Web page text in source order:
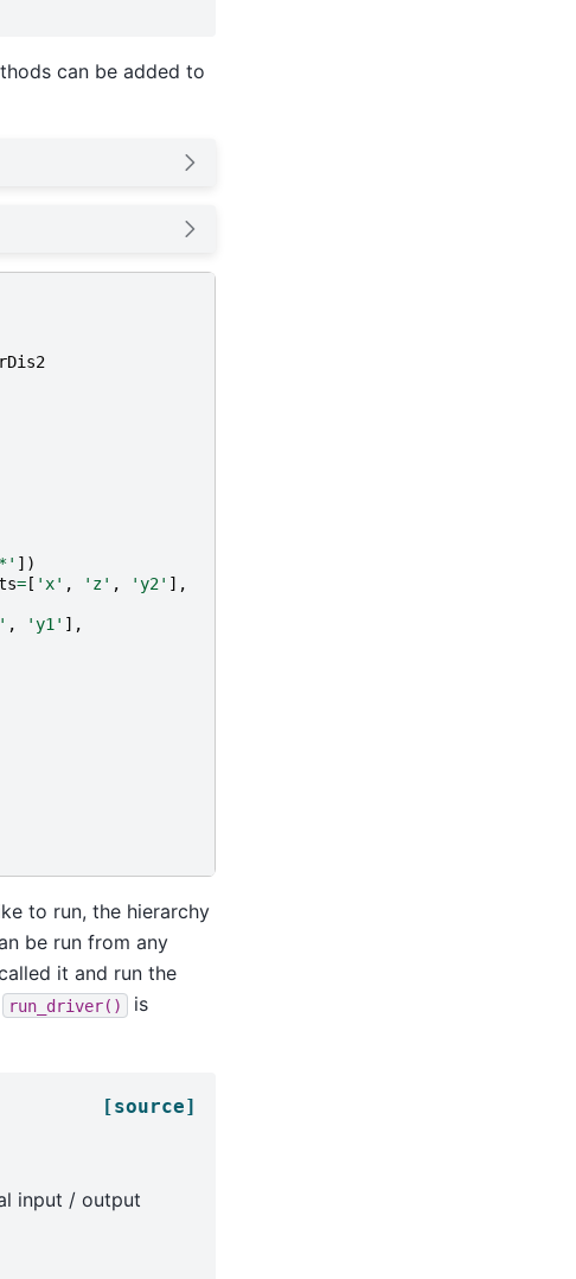
can be added to
])
=[ 'x' , 'z' , 'y2' ],
, 'y1' ],
to run, the hierarchy
be run from any
it and run the
run_driver()
is
[source]
input / output